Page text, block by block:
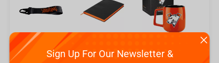
Virtus.pro keychain with logo, color: black
Sign Up For Our Newsletter &